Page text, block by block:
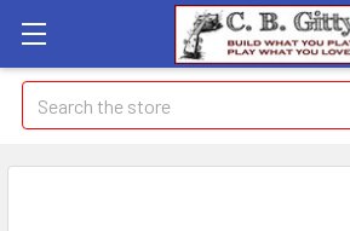
Search